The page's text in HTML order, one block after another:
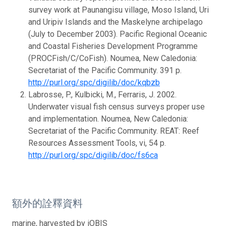
survey work at Paunangisu village, Moso Island, Uri
and Uripiv Islands and the Maskelyne archipelago
(July to December 2003). Pacific Regional Oceanic
and Coastal Fisheries Development Programme
(PROCFish/C/CoFish). Noumea, New Caledonia:
Secretariat of the Pacific Community. 391 p.
http://purl.org/spc/digilib/doc/kqbzb
Labrosse, P., Kulbicki, M., Ferraris, J. 2002.
Underwater visual fish census surveys proper use
and implementation. Noumea, New Caledonia:
Secretariat of the Pacific Community. REAT: Reef
Resources Assessment Tools, vi, 54 p.
http://purl.org/spc/digilib/doc/fs6ca
額外的詮釋資料
marine, harvested by iOBIS